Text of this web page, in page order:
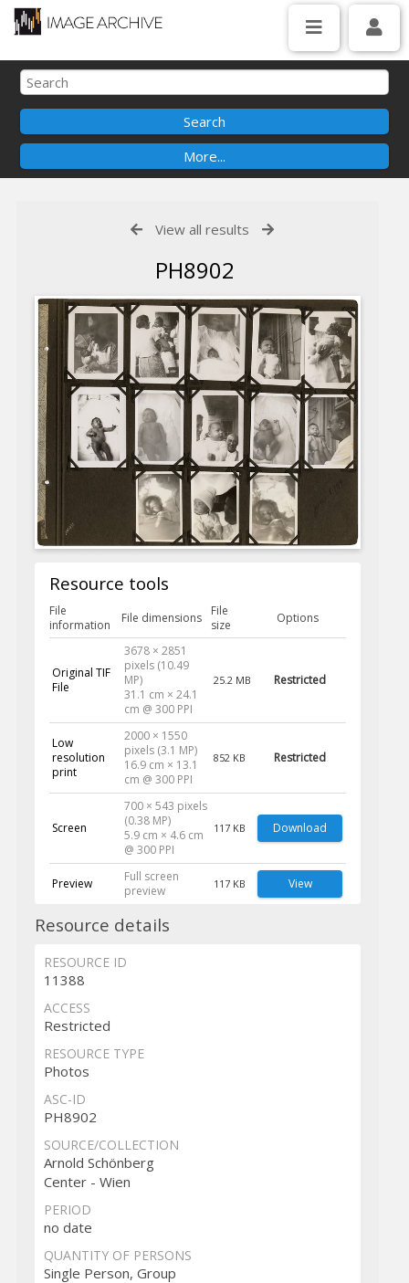
View all results
PH8902
Resource tools
File
information
File dimensions
File
size
Options
Original TIF
File
3678 × 2851
pixels (10.49
MP)
31.1 cm × 24.1
cm @ 300 PPI
25.2 MB Restricted
Low
resolution
print
2000 × 1550
pixels (3.1 MP)
16.9 cm × 13.1
cm @ 300 PPI
852 KB Restricted
Screen
700 × 543 pixels
(0.38 MP)
5.9 cm × 4.6 cm
@ 300 PPI
117 KB Download
Preview
Full screen
preview
117 KB View
Resource details
RESOURCE ID
11388
ACCESS
Restricted
RESOURCE TYPE
Photos
ASC-ID
PH8902
SOURCE/COLLECTION
Arnold Schönberg
Center - Wien
PERIOD
no date
QUANTITY OF PERSONS
Single Person, Group